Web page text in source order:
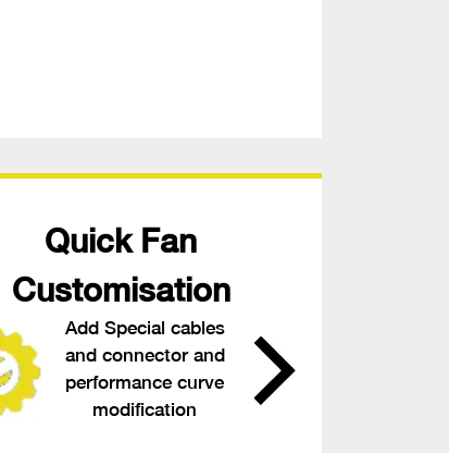
Quick Fan
Customisation
Add Special cables
and connector and
performance curve
modification